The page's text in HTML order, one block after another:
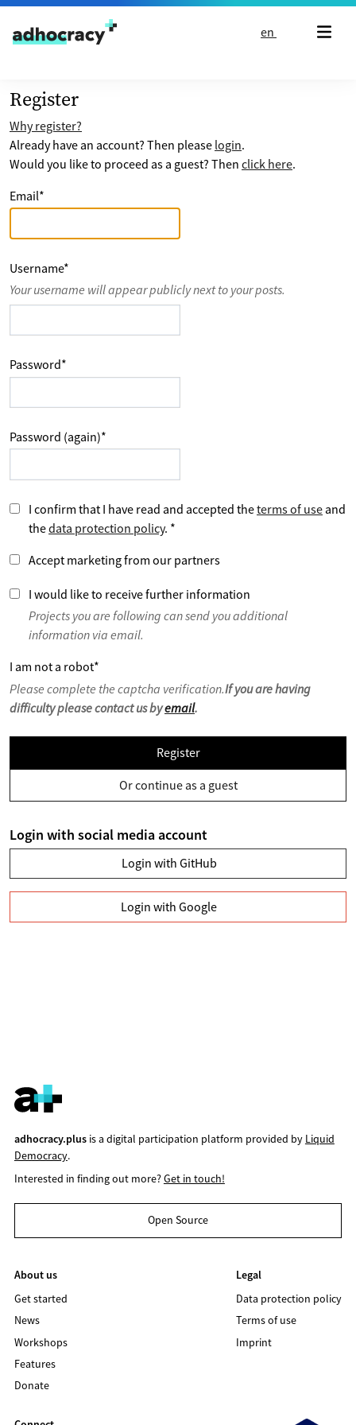
Skip to content
en
Register
Why register?
Already have an account? Then please login.
Would you like to proceed as a guest? Then click here.
Email*
Username*
Your username will appear publicly next to your posts.
Password*
Password (again)*
I confirm that I have read and accepted theterms of use and
thedata protection policy. *
Accept marketing from our partners
I would like to receive further information
Projects you are following can send you additional
information via email.
I am not a robot*
Please complete the captcha verification.If you are having
difficulty please contact us byemail.
Register
Or continue as a guest
Login with social media account
Login with GitHub
Login with Google
adhocracy.plusis a digital participation platform provided by Liquid
Democracy.
Interested in finding out more?Get in touch!
Open Source
About us
Get started
News
Workshops
Features
Donate
Legal
Data protection policy
Terms of use
Imprint